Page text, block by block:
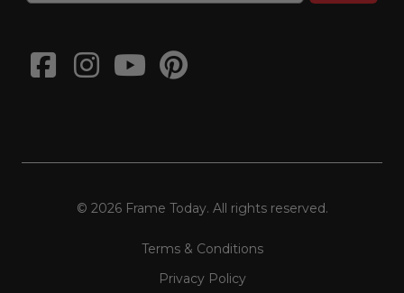
© 2026 Frame Today. All rights reserved.
Terms & Conditions
Privacy Policy